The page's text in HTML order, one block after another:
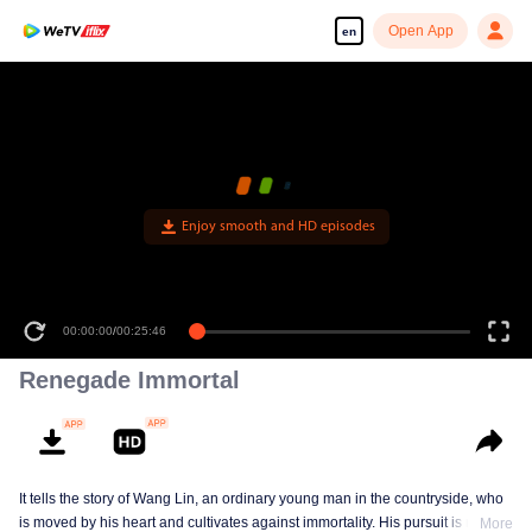
en Open App
Enjoy smooth and HD episodes
00:00:00/00:25:46
Renegade Immortal
It tells the story of Wang Lin, an ordinary young man in the countryside, who
is moved by his heart and cultivates against immortality. His pursuit is notMore